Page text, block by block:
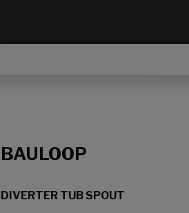
BAULOOP
DIVERTER TUB SPOUT